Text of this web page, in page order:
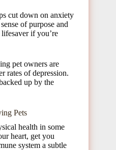
cut down on anxiety
of purpose and
if you’re
pet owners are
rates of depression.
up by the
Pets
health in some
heart, get you
system a subtle